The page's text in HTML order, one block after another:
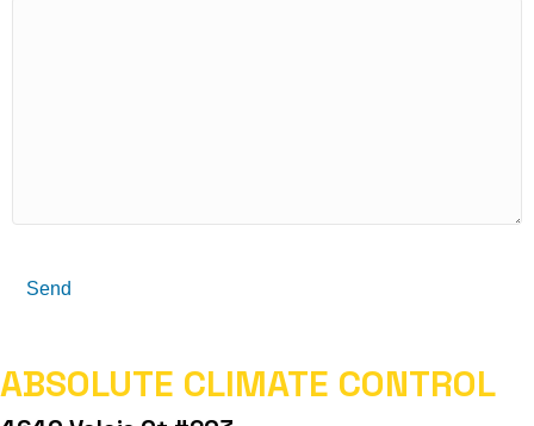
Send
ABSOLUTE CLIMATE CONTROL